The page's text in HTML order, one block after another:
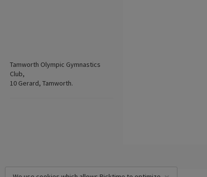
Tamworth Olympic Gymnastics
Club,
10 Gerard, Tamworth.